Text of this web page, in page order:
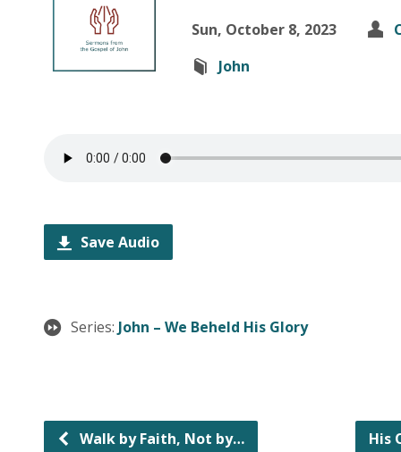
Sun, October 8, 2023
John
Save Audio
Series: John – We Beheld His Glory
Walk by Faith, Not by… His